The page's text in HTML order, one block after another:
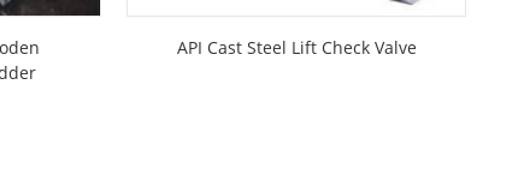
API Cast Steel Lift Check Valve